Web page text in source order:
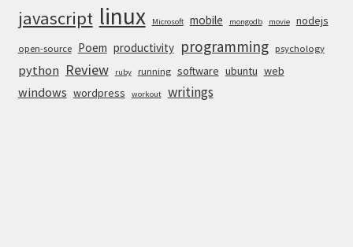
javascript linux Microsoft mobile mongodb movie nodejs
open-source Poem productivity programming psychology
python Review ruby running software ubuntu web
windows wordpress workout writings